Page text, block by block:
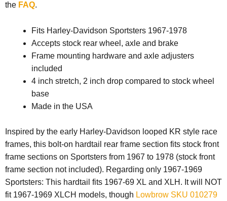
the FAQ.
Fits Harley-Davidson Sportsters 1967-1978
Accepts stock rear wheel, axle and brake
Frame mounting hardware and axle adjusters
included
4 inch stretch, 2 inch drop compared to stock wheel
base
Made in the USA
Inspired by the early Harley-Davidson looped KR style race
frames, this bolt-on hardtail rear frame section fits stock front
frame sections on Sportsters from 1967 to 1978 (stock front
frame section not included). Regarding only 1967-1969
Sportsters: This hardtail fits 1967-69 XL and XLH. It will NOT
fit 1967-1969 XLCH models, though Lowbrow SKU 010279